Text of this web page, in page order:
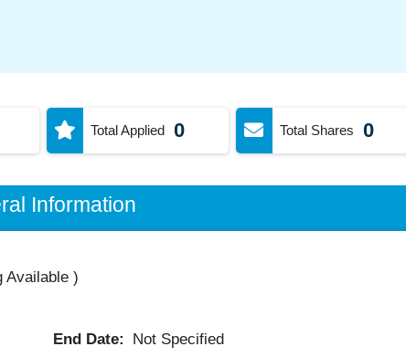
Total Applied 0 Total Shares 0
Information
Available)
End Date: Not Specified